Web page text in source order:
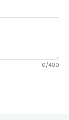
0/400